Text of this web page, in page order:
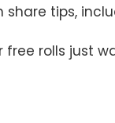
tips,
rolls just